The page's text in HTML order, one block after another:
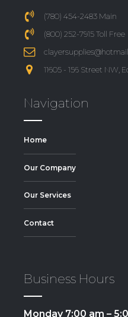
(780) 454-2483 Main
(800) 252-7915 Toll Free
11605 - 156 Street NW,
Navigation
Home
Our Company
Our Services
Contact
Business Hours
Monday 7:00 am –